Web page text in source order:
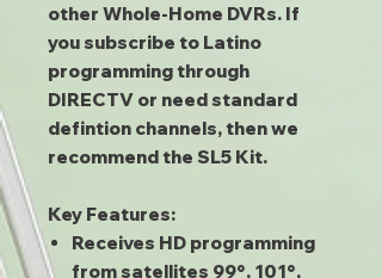
other Whole-Home DVRs. If
you subscribe to Latino
programming through
DIRECTV or need standard
defintion channels, then we
recommend the SL5 Kit.
Key Features:
Receives HD programming
from satellites 99°, 101°,